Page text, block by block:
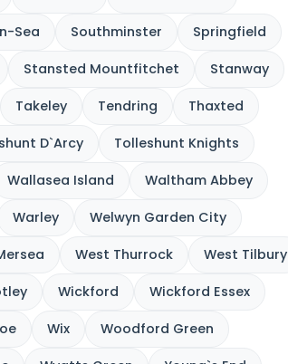
Sea Southminster Springfield
Stansted Mountfitchet Stanway
Takeley Tendring Thaxted
D`Arcy Tolleshunt Knights
Wallasea Island Waltham Abbey
Warley Welwyn Garden City
West Thurrock West Tilbury
Wickford Wickford Essex
Wix Woodford Green